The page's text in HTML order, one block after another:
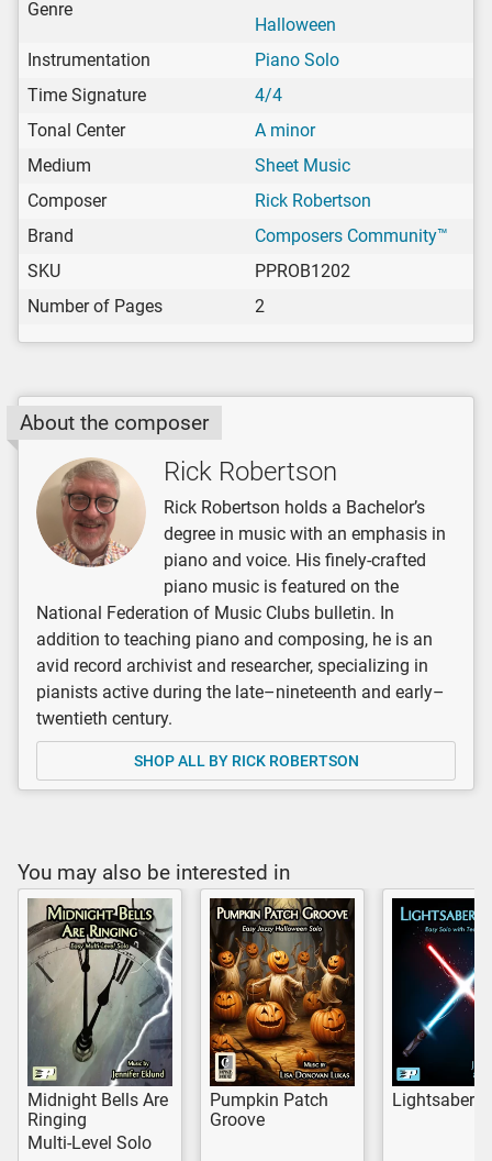
Genre
Halloween
Instrumentation
Piano Solo
Time Signature
4/4
Tonal Center
A minor
Medium
Sheet Music
Composer
Rick Robertson
Brand
Composers Community™
SKU
PPROB1202
Number of Pages
2
About the composer
Rick Robertson
Rick Robertson holds a Bachelor’s
degree in music with an emphasis in
piano and voice. His finely-crafted
piano music is featured on the
National Federation of Music Clubs bulletin. In
addition to teaching piano and composing, he is an
avid record archivist and researcher, specializing in
pianists active during the late–nineteenth and early–
twentieth century.
SHOP ALL BY RICK ROBERTSON
You may also be interested in
Midnight Bells Are
Ringing
Multi-Level Solo
Pumpkin Patch
Groove
Lightsaber